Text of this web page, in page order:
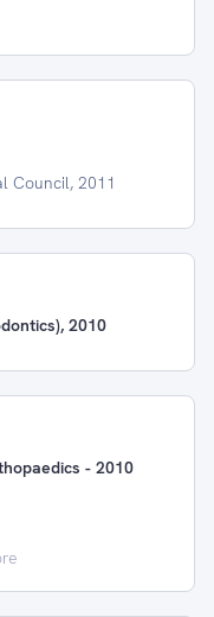
Council, 2011
2010
- 2010